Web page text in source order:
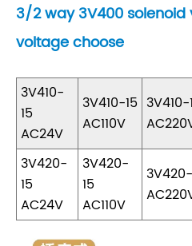
3/2 way 3V400 solenoid
voltage choose
3V410-
15
AC24V
3V410-15
AC110V
3V410-
3V420-
15
AC24V
3V420-
15
AC110V